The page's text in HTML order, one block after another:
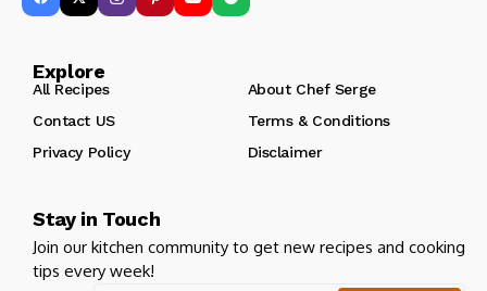
Explore
All Recipes
About Chef Serge
Contact US
Terms & Conditions
Privacy Policy
Disclaimer
Stay in Touch
Join our kitchen community to get new recipes and cooking
tips every week!